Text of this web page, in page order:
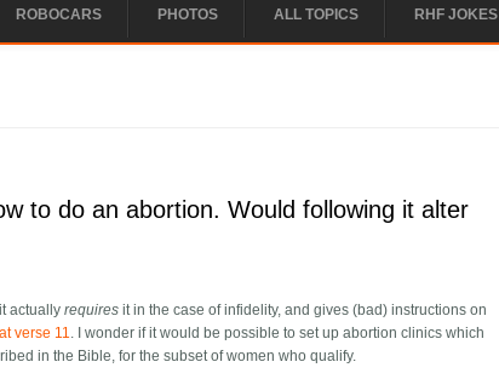
ROBOCARS PHOTOS ALL TOPICS RHF JOKES
to do an abortion. Would following it alter
actuallyrequires it in the case of infidelity, and gives (bad) instructions on
verse 11. I wonder if it would be possible to set up abortion clinics which
in the Bible, for the subset of women who qualify.